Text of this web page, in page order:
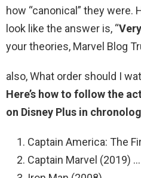
how “canonical” they were.
look like the answer is, “
your theories, Marvel Blog
also, What order should I
Here’s how to follow the
on Disney Plus in
Captain America: The
Captain Marvel (2019) …